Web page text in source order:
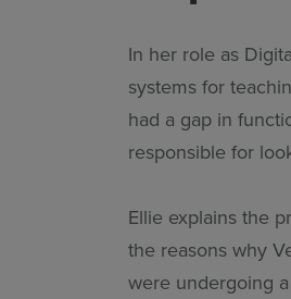
In her role as
systems for
had a gap in
responsible for
Ellie explains the
the reasons why
were undergoing